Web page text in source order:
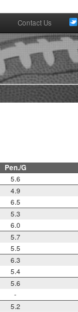
Contact Us
Pen./G
5.6
4.9
6.5
5.3
6.0
5.7
5.5
6.3
5.4
5.6
-
5.2